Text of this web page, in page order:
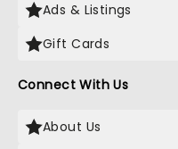
Ads & Listings
Gift Cards
Connect With Us
About Us